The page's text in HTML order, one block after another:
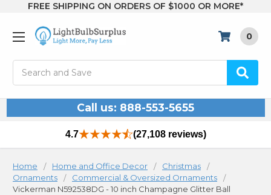
FREE SHIPPING ON ORDERS OF $1000 OR MORE*
0
Call us: 888-553-5655
4.7 (27,108 reviews)
Home Home and Office Decor
Christmas
Ornaments
Commercial & Oversized Ornaments
Vickerman N592538DG - 10 inch Champagne Glitter Ball